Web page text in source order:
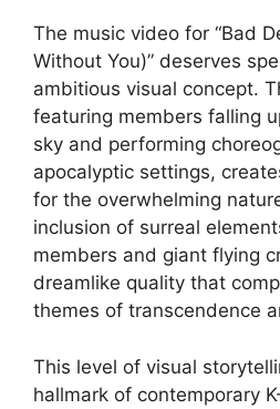
The music video for “Bad
Without You)” deserves
ambitious visual concept.
featuring members falling
sky and performing
apocalyptic settings,
for the overwhelming
inclusion of surreal
members and giant flying
dreamlike quality that
themes of transcendence
This level of visual
hallmark of contemporary